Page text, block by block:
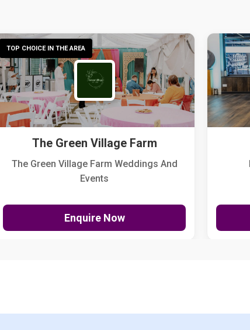
TOP CHOICE IN THE AREA
The Green Village Farm
The Green Village Farm Weddings And
Events
Enquire Now